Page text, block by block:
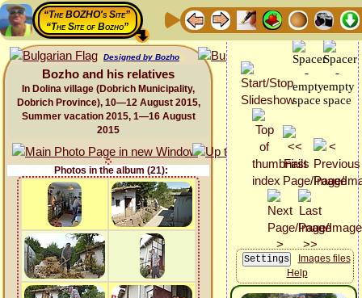
“The BOZHO's Site”
“The Site of Bozho”
Designed by Bozho
Bozho and his relatives
In Dolina village (Dobrich Municipality,
Dobrich Province), 10—12 August 2015,
Summer vacation 2015, 1—16 August
2015
Photos in the album (21):
Images files
Help